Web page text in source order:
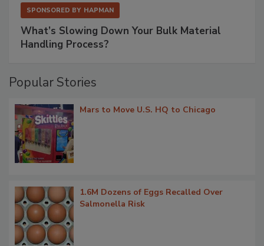
SPONSORED BY HAPMAN
What’s Slowing Down Your Bulk Material
Handling Process?
Popular Stories
Mars to Move U.S. HQ to Chicago
1.6M Dozens of Eggs Recalled Over
Salmonella Risk